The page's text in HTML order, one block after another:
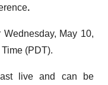
.
May 10,
(PDT).
live and can be